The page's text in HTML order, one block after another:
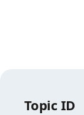
Topic ID